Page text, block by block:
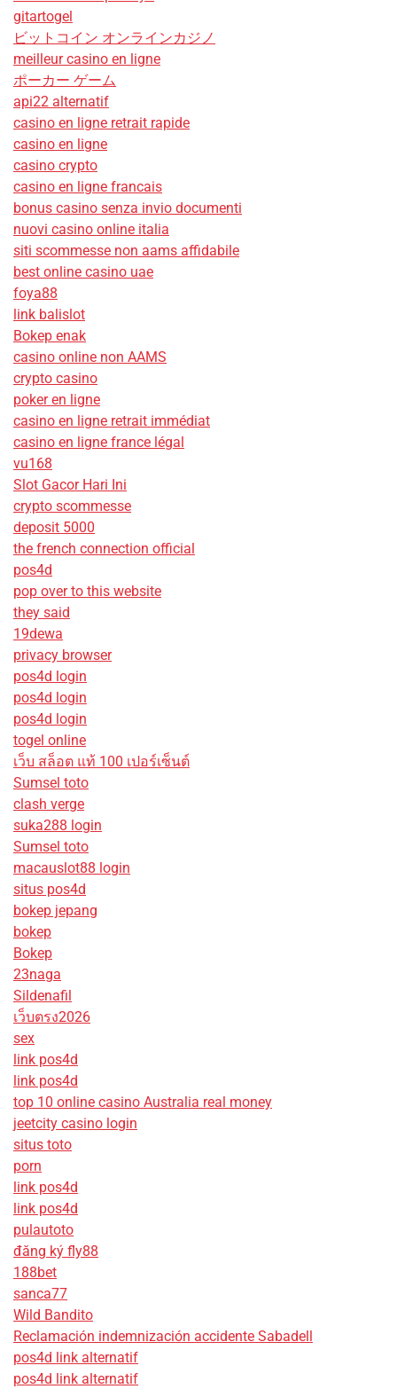
gitartogel
ビットコイン オンラインカジノ
meilleur casino en ligne
ポーカー ゲーム
api22 alternatif
casino en ligne retrait rapide
casino en ligne
casino crypto
casino en ligne francais
bonus casino senza invio documenti
nuovi casino online italia
siti scommesse non aams affidabile
best online casino uae
foya88
link balislot
Bokep enak
casino online non AAMS
crypto casino
poker en ligne
casino en ligne retrait immédiat
casino en ligne france légal
vu168
Slot Gacor Hari Ini
crypto scommesse
deposit 5000
the french connection official
pos4d
pop over to this website
they said
19dewa
privacy browser
pos4d login
pos4d login
pos4d login
togel online
เว็บ สล็อต แท้ 100 เปอร์เซ็นต์
Sumsel toto
clash verge
suka288 login
Sumsel toto
macauslot88 login
situs pos4d
bokep jepang
bokep
Bokep
23naga
Sildenafil
เว็บตรง2026
sex
link pos4d
link pos4d
top 10 online casino Australia real money
jeetcity casino login
situs toto
porn
link pos4d
link pos4d
pulautoto
đăng ký fly88
188bet
sanca77
Wild Bandito
Reclamación indemnización accidente Sabadell
pos4d link alternatif
pos4d link alternatif